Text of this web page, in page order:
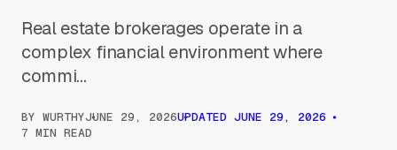
Real estate brokerages operate in a
complex financial environment where
commi...
BY WURTHYJUNE 29, 2026UPDATED JUNE 29, 2026
7 MIN READ